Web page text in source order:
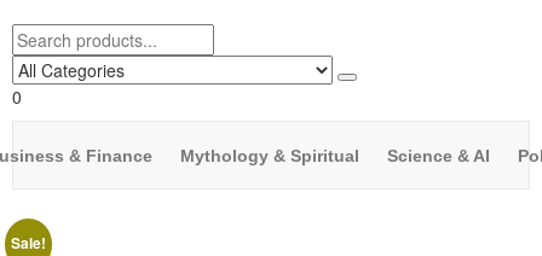
0
& Finance Mythology & Spiritual Science & AI
Sale!